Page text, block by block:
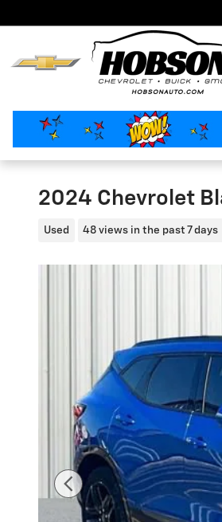
2024 Chevrolet
Used 48 views in the past 7 days